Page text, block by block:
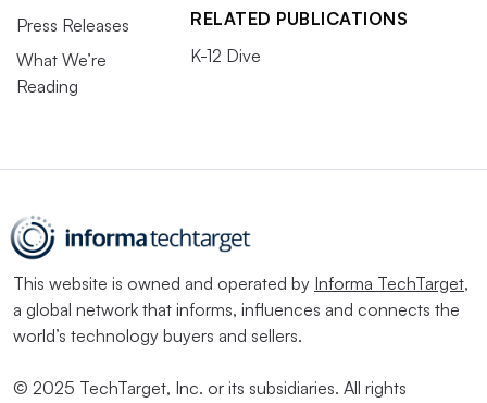
Press Releases
What We’re
Reading
RELATED PUBLICATIONS
K-12 Dive
This website is owned and operated by Informa TechTarget,
a global network that informs, influences and connects the
world’s technology buyers and sellers.
© 2025 TechTarget, Inc. or its subsidiaries. All rights